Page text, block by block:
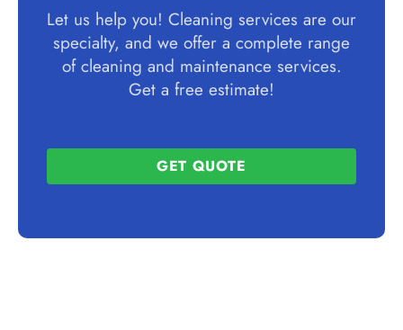
Let us help you! Cleaning services are our
specialty, and we offer a complete range
of cleaning and maintenance services.
Get a free estimate!
GET QUOTE